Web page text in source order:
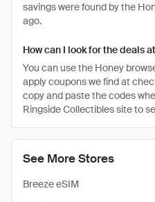
See More Stores
Breeze eSIM
savings were found by the
ago.
How can I look for the deals
You can use the Honey
apply coupons we find at
copy and paste the codes
Ringside Collectibles site to